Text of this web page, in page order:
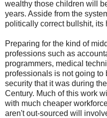
wealthy those children will
years. Asside from the
politically correct bullshit, its
Preparing for the kind of
professions such as
programmers, medical
professionals is not going to
security that it was during
Century. Much of this work
with much cheaper
aren't out-sourced will